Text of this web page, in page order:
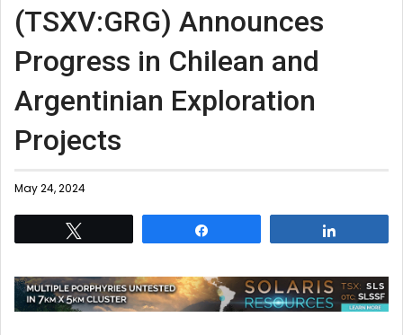
(TSXV:GRG) Announces
Progress in Chilean and
Argentinian Exploration
Projects
May 24, 2024